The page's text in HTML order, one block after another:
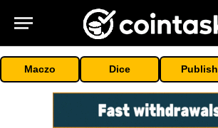
Maczo Dice Publish